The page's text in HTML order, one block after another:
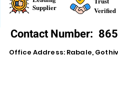
Supplier
Verified
Contact Number:
Office Address: Rabale,